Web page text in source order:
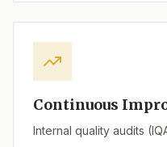
Continuous
Internal quality audits